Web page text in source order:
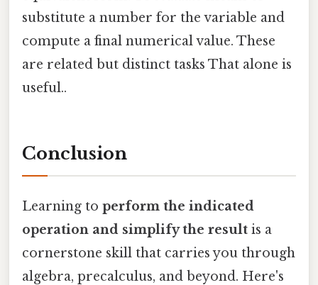
substitute a number for the variable and
compute a final numerical value. These
are related but distinct tasks That alone is
useful..
Conclusion
Learning to perform the indicated
operation and simplify the result is a
cornerstone skill that carries you through
algebra, precalculus, and beyond. Here's